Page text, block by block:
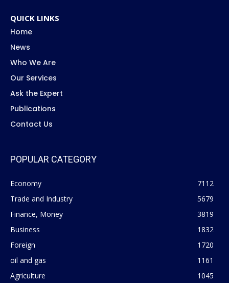
QUICK LINKS
Home
News
Who We Are
Our Services
Ask the Expert
Publications
Contact Us
POPULAR CATEGORY
Economy
7112
Trade and Industry
5679
Finance, Money
3819
Business
1832
Foreign
1720
oil and gas
1161
Agriculture
1045